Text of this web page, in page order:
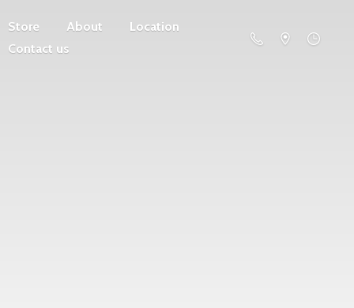
Store About
Location
Contact us